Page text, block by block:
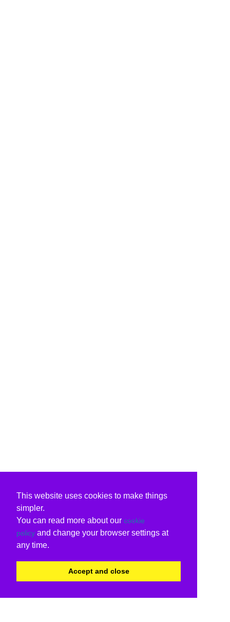
This website uses cookies to make things
simpler.
You can read more about our cookie
policy and change your browser settings at
any time.
Accept and close